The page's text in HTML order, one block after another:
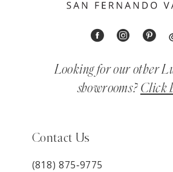
Looking for our other
showrooms? Click
Contact Us
(818) 875‑9775